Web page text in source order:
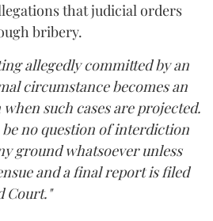
that judicial orders
bribery.
allegedly committed by an
circumstance becomes an
such cases are projected.
no question of interdiction
ground whatsoever unless
and a final report is filed
Court."